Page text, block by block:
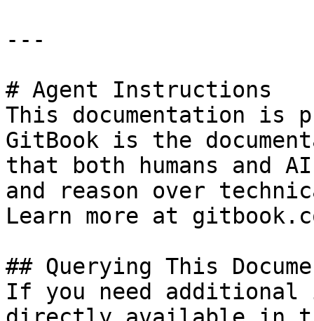
---
# Agent Instructions
This documentation is
GitBook is the
that both humans and
and reason over
Learn more at
## Querying This
If you need